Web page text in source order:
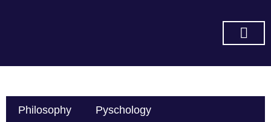
Philosophy Pyschology